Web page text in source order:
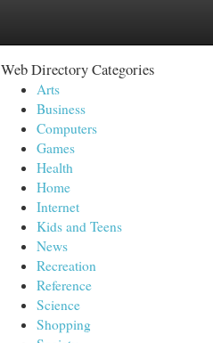
Web Directory Categories
Arts
Business
Computers
Games
Health
Home
Internet
Kids and Teens
News
Recreation
Reference
Science
Shopping